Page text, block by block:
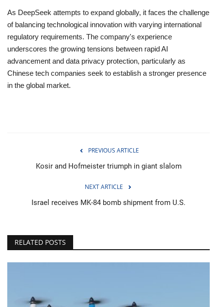
As DeepSeek attempts to expand globally, it faces the challenge
of balancing technological innovation with varying international
regulatory requirements. The company's experience
underscores the growing tensions between rapid AI
advancement and data privacy protection, particularly as
Chinese tech companies seek to establish a stronger presence
in the global market.
PREVIOUS ARTICLE
Kosir and Hofmeister triumph in giant slalom
NEXT ARTICLE
Israel receives MK-84 bomb shipment from U.S.
RELATED POSTS